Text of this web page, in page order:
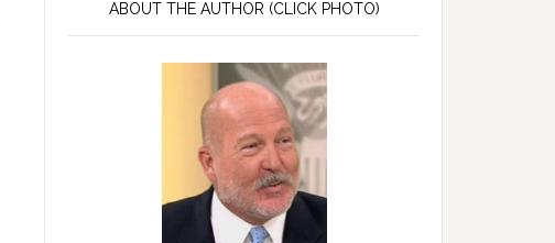
ABOUT THE AUTHOR (CLICK PHOTO)